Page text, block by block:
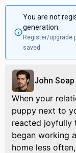
You are not
generation.
Register/upgrade
saved
John
When your
puppy next to
reacted joyfully
began working
home less